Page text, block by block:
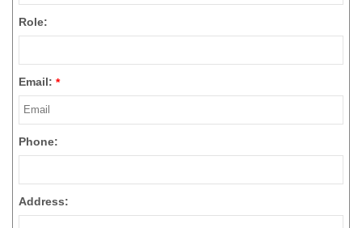
Role:
Email: *
Phone:
Address: